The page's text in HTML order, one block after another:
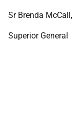
Sr Brenda McCall,
Superior General